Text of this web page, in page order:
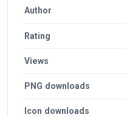
Author
Rating
Views
PNG downloads
Icon downloads